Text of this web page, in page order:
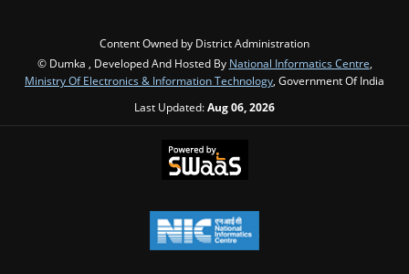
Content Owned by District Administration
© Dumka , Developed And Hosted By National Informatics Centre,
Ministry Of Electronics & Information Technology, Government Of India
Last Updated:Aug 06, 2026